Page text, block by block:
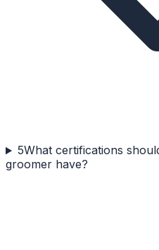
5What certifications
groomer have?